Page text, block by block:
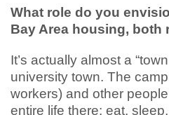
What role do you
Bay Area housing,
It’s actually almost a
university town. The
workers) and other
entire life there: eat,